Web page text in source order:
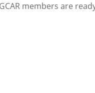
members are